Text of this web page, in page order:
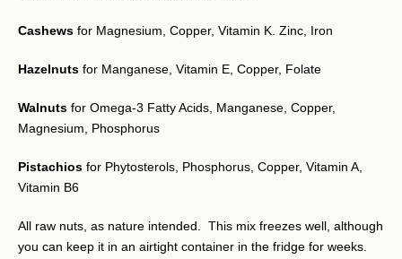
Cashews for Magnesium, Copper, Vitamin K. Zinc, Iron
Hazelnuts for Manganese, Vitamin E, Copper, Folate
Walnuts for Omega-3 Fatty Acids, Manganese, Copper,
Magnesium, Phosphorus
Pistachios for Phytosterols, Phosphorus, Copper, Vitamin A,
Vitamin B6
All raw nuts, as nature intended. This mix freezes well, although
you can keep it in an airtight container in the fridge for weeks.